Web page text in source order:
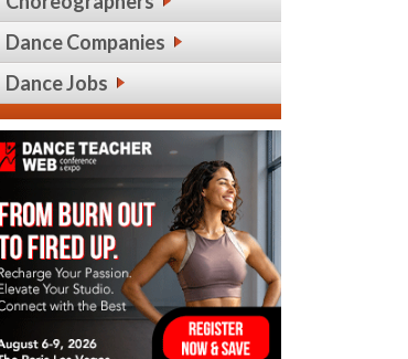
Dance Companies
Dance Jobs